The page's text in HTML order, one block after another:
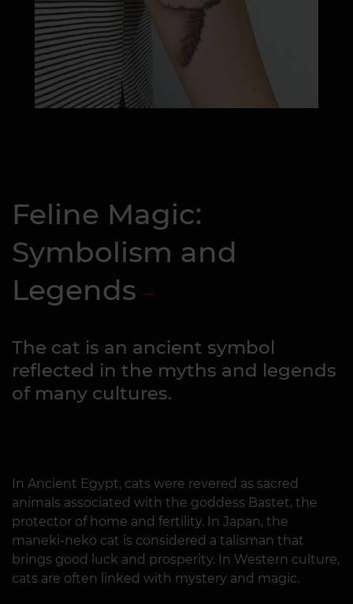
Feline Magic:
Symbolism and
Legends
The cat is an ancient symbol
reflected in the myths and legends
of many cultures.
In Ancient Egypt, cats were revered as sacred
animals associated with the goddess Bastet, the
protector of home and fertility. In Japan, the
maneki-neko cat is considered a talisman that
brings good luck and prosperity. In Western culture,
cats are often linked with mystery and magic.